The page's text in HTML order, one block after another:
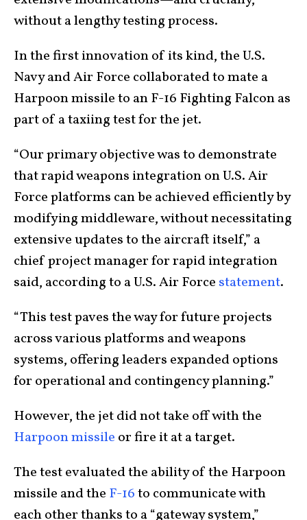
without a lengthy testing process.
In the first innovation of its kind, the U.S.
Navy and Air Force collaborated to mate a
Harpoon missile to an F-16 Fighting Falcon as
part of a taxiing test for the jet.
“Our primary objective was to demonstrate
that rapid weapons integration on U.S. Air
Force platforms can be achieved efficiently by
modifying middleware, without necessitating
extensive updates to the aircraft itself,” a
chief project manager for rapid integration
said, according to a U.S. Air Force statement.
“This test paves the way for future projects
across various platforms and weapons
systems, offering leaders expanded options
for operational and contingency planning.”
However, the jet did not take off with the
Harpoon missile or fire it at a target.
The test evaluated the ability of the Harpoon
missile and the F-16to communicate with
each other thanks to a “gateway system,”